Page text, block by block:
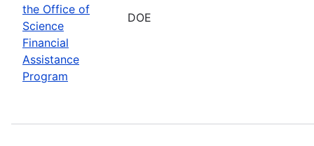
the Office of
Science
Financial
Assistance
Program
DOE